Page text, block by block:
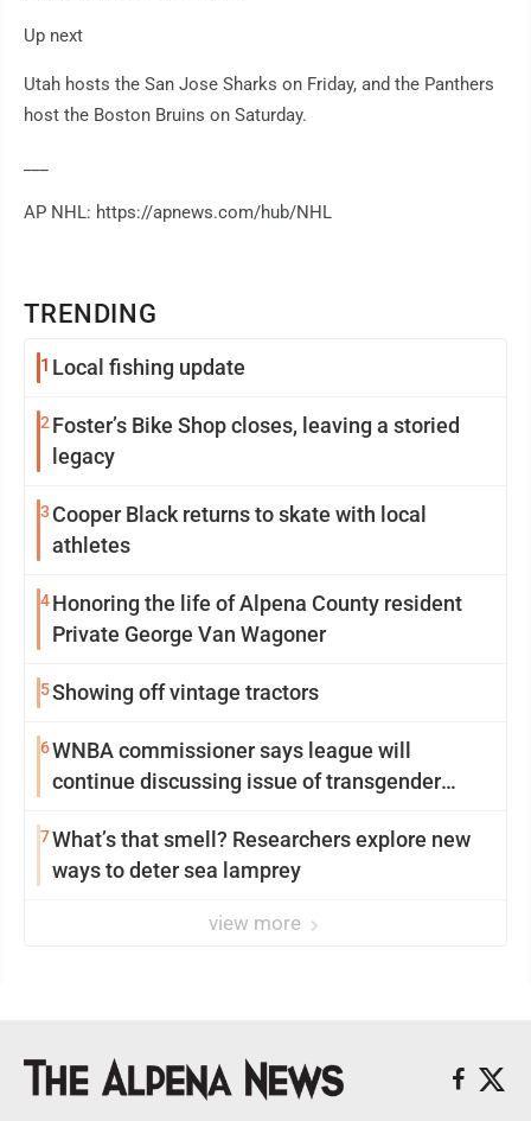
TRENDING
1 Local fishing update
2Foster’s Bike Shop closes, leaving a storied
legacy
3 Cooper Black returns to skate with local
athletes
4Honoring the life of Alpena County resident
Private George Van Wagoner
5Showing off vintage tractors
6WNBA commissioner says league will
continue discussing issue of transgender
7What’s that smell? Researchers explore new
ways to deter sea lamprey
view more
Up next
Utah hosts the San Jose Sharks on Friday, and the Panthers
host the Boston Bruins on Saturday.
AP NHL: https://apnews.com/hub/NHL